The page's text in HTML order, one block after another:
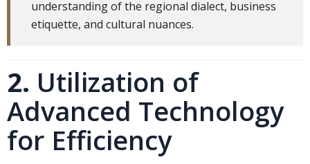
understanding of the regional dialect, business
etiquette, and cultural nuances.
2. Utilization of
Advanced Technology
for Efficiency